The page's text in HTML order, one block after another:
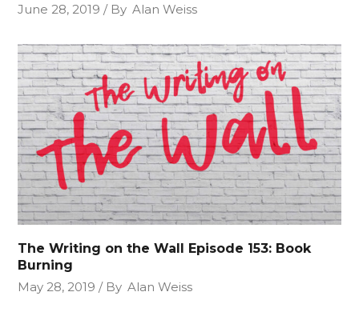
June 28, 2019
By Alan Weiss
The Writing on the Wall Episode 153: Book
Burning
May 28, 2019
By Alan Weiss